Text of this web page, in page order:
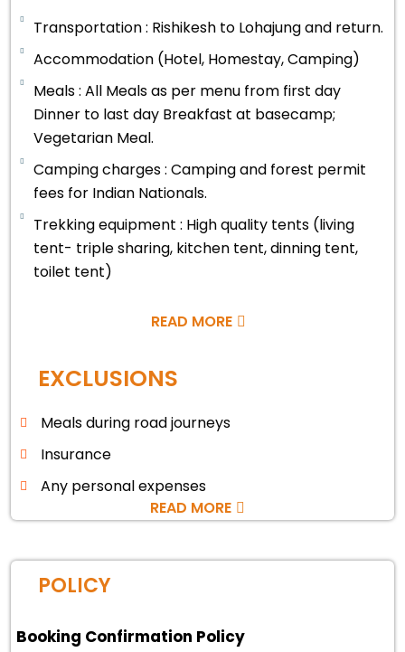
Transportation : Rishikesh to Lohajung and return.
Accommodation (Hotel, Homestay, Camping)
Meals : All Meals as per menu from first day
Dinner to last day Breakfast at basecamp;
Vegetarian Meal.
Camping charges : Camping and forest permit
fees for Indian Nationals.
Trekking equipment : High quality tents (living
tent- triple sharing, kitchen tent, dinning tent,
toilet tent)
READ MORE
EXCLUSIONS
Meals during road journeys
Insurance
Any personal expenses
READ MORE
POLICY
Booking Confirmation Policy